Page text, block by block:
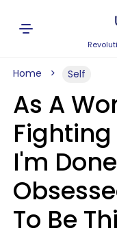
Home Self
As A
I'm
To Be